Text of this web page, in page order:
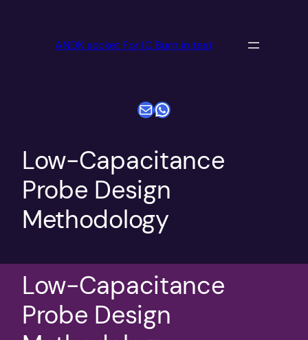
ANDK socket For IC Burn in test
电子邮件WhatsApp
Low-Capacitance
Probe Design
Methodology
Low-Capacitance
Probe Design